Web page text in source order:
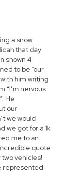
a snow
that day
shown 4
to be “our
him writing
“I’m nervous
He
our
we would
we got for a 1k
me to an
quote
vehicles!
represented